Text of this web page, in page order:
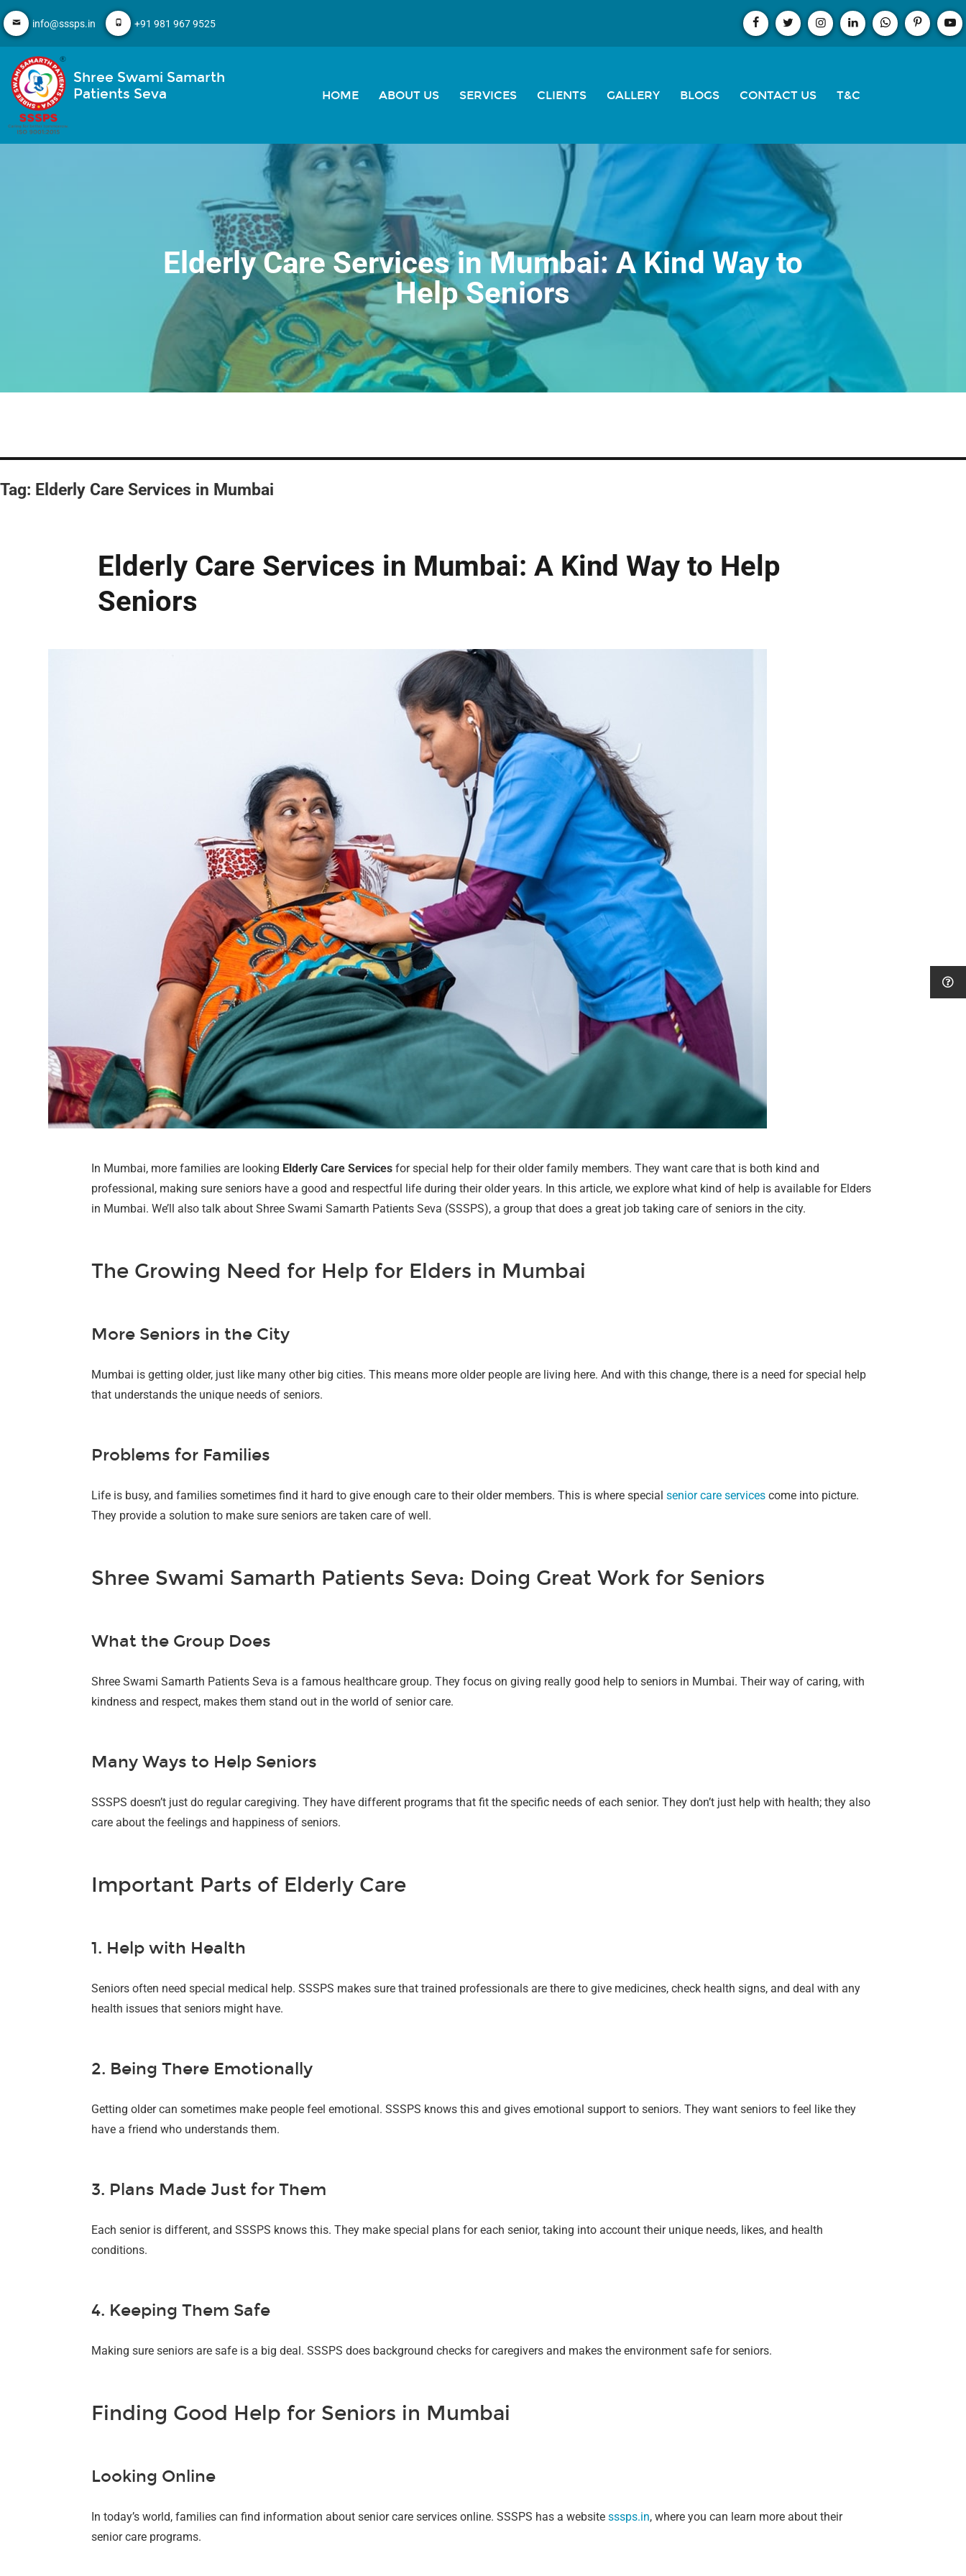
info@sssps.in +91 981 967 9525
Shree Swami Samarth
Patients Seva
HOME ABOUT US SERVICES CLIENTS GALLERY BLOGS CONTACT US T&C
Elderly Care Services in Mumbai: A Kind Way to
Help Seniors
Tag: Elderly Care Services in Mumbai
Elderly Care Services in Mumbai: A Kind Way to Help
Seniors
In Mumbai, more families are looking Elderly Care Services for special help for their older family members. They want care that is both kind and
professional, making sure seniors have a good and respectful life during their older years. In this article, we explore what kind of help is available for Elders
in Mumbai. We’ll also talk about Shree Swami Samarth Patients Seva (SSSPS), a group that does a great job taking care of seniors in the city.
The Growing Need for Help for Elders in Mumbai
More Seniors in the City
Mumbai is getting older, just like many other big cities. This means more older people are living here. And with this change, there is a need for special help
that understands the unique needs of seniors.
Problems for Families
Life is busy, and families sometimes find it hard to give enough care to their older members. This is where specialsenior care services come into picture.
They provide a solution to make sure seniors are taken care of well.
Shree Swami Samarth Patients Seva: Doing Great Work for Seniors
What the Group Does
Shree Swami Samarth Patients Seva is a famous healthcare group. They focus on giving really good help to seniors in Mumbai. Their way of caring, with
kindness and respect, makes them stand out in the world of senior care.
Many Ways to Help Seniors
SSSPS doesn’t just do regular caregiving. They have different programs that fit the specific needs of each senior. They don’t just help with health; they also
care about the feelings and happiness of seniors.
Important Parts of Elderly Care
1. Help with Health
Seniors often need special medical help. SSSPS makes sure that trained professionals are there to give medicines, check health signs, and deal with any
health issues that seniors might have.
2. Being There Emotionally
Getting older can sometimes make people feel emotional. SSSPS knows this and gives emotional support to seniors. They want seniors to feel like they
have a friend who understands them.
3. Plans Made Just for Them
Each senior is different, and SSSPS knows this. They make special plans for each senior, taking into account their unique needs, likes, and health
conditions.
4. Keeping Them Safe
Making sure seniors are safe is a big deal. SSSPS does background checks for caregivers and makes the environment safe for seniors.
Finding Good Help for Seniors in Mumbai
Looking Online
In today’s world, families can find information about senior care services online. SSSPS has a websitesssps.in, where you can learn more about their
senior care programs.